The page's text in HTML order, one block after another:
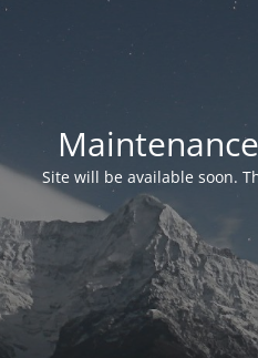
Site will be available soon.